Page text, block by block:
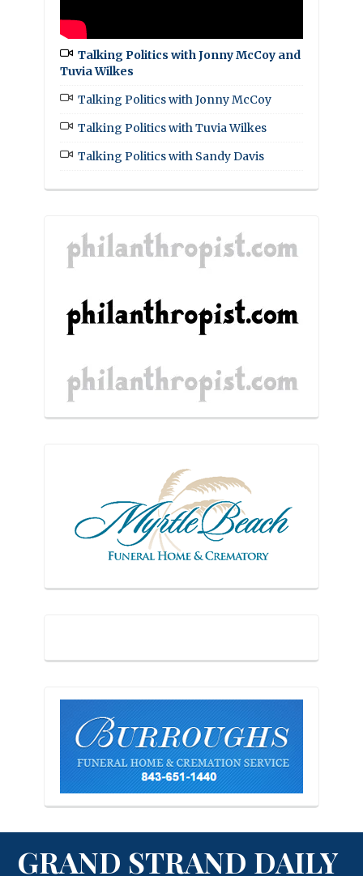
Talking Politics with Jonny McCoy and
Tuvia Wilkes
Talking Politics with Jonny McCoy
Talking Politics with Tuvia Wilkes
Talking Politics with Sandy Davis
GRAND STRAND DAILY